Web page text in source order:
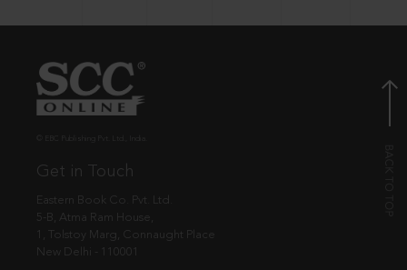
Get in Touch
Eastern Book Co. Pvt. Ltd.
5-B, Atma Ram House,
1, Tolstoy Marg, Connaught Place
New Delhi - 110001